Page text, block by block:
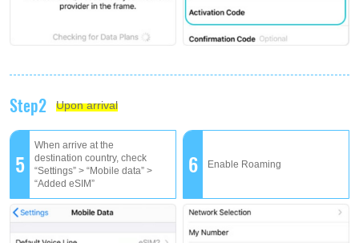
Step2 Upon arrival
5
When arrive at the
destination country, check
“Settings” > “Mobile data” >
“Added eSIM”
6 Enable Roaming